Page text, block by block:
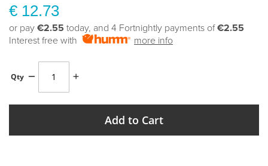
€ 12.73
or pay €2.55 today, and 4 Fortnightly payments of€2.55
Interest free with
more info
Qty
Add to Cart